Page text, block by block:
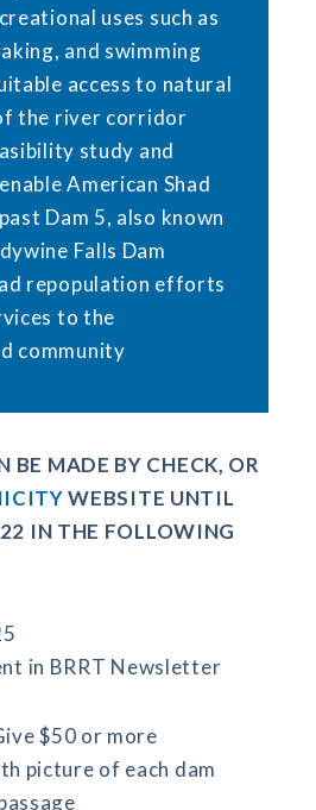
uses such as
and swimming
access to natural
the river corridor
study and
American Shad
Dam 5, also known
Falls Dam
repopulation efforts
to the
community
BE MADE BY CHECK, OR
WEBSITE UNTIL
IN THE FOLLOWING
in BRRT Newsletter
$50 or more
picture of each dam